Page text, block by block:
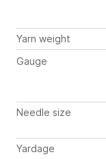
Yarn weight
Gauge
Needle size
Yardage